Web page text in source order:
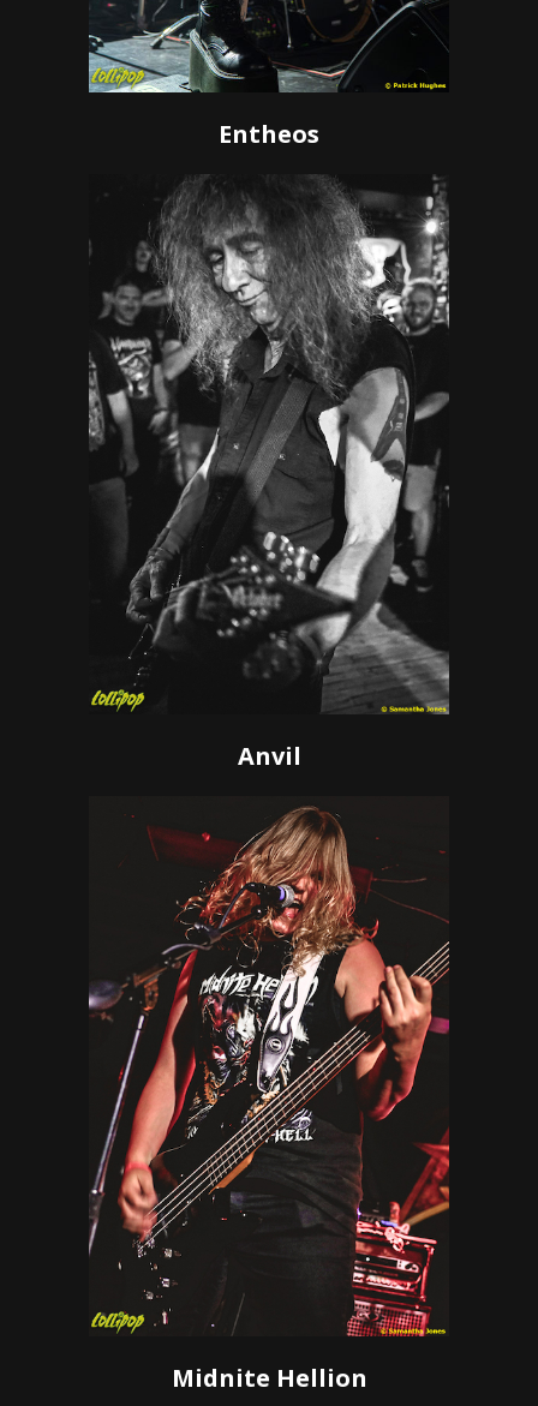
Entheos
Anvil
Midnite Hellion